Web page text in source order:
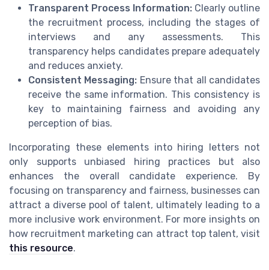
Transparent Process Information: Clearly outline
the recruitment process, including the stages of
interviews and any assessments. This
transparency helps candidates prepare adequately
and reduces anxiety.
Consistent Messaging: Ensure that all candidates
receive the same information. This consistency is
key to maintaining fairness and avoiding any
perception of bias.
Incorporating these elements into hiring letters not
only supports unbiased hiring practices but also
enhances the overall candidate experience. By
focusing on transparency and fairness, businesses can
attract a diverse pool of talent, ultimately leading to a
more inclusive work environment. For more insights on
how recruitment marketing can attract top talent, visit
this resource.